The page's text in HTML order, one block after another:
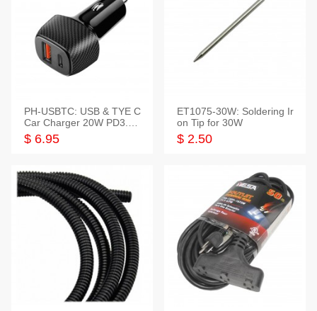
PH-USBTC: USB & TYE C
Car Charger 20W PD3.0+
QC3.0
$ 6.95
ET1075-30W: Soldering Ir
on Tip for 30W
$ 2.50